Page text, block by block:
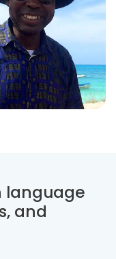
language
and